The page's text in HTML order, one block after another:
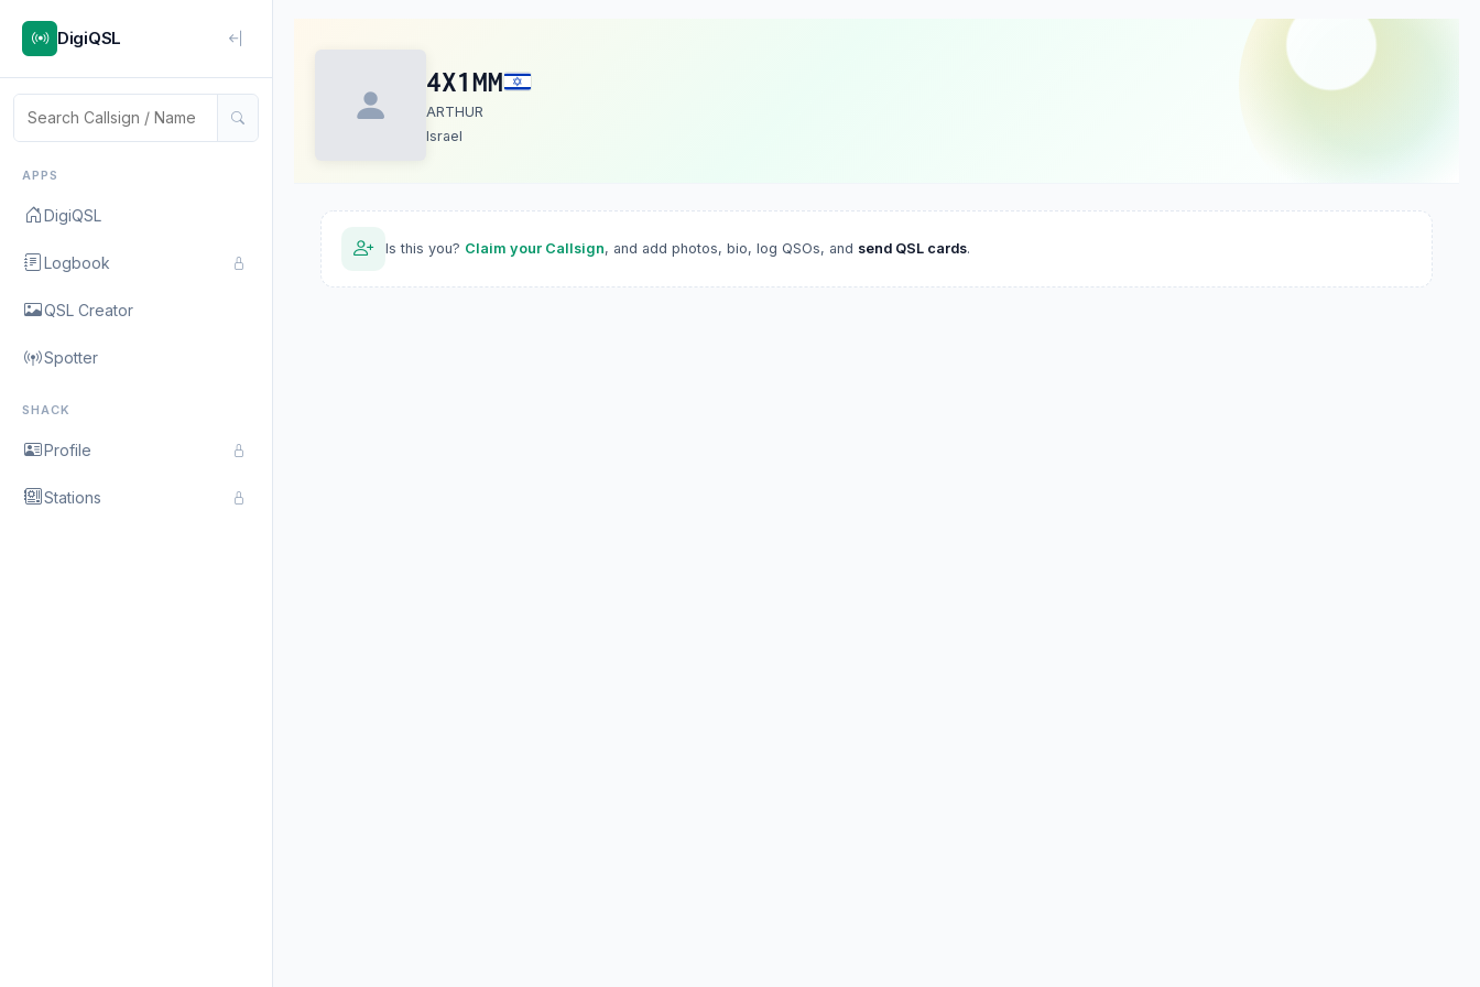
DigiQSL
APPS
DigiQSL
Logbook
QSL Creator
Spotter
SHACK
Profile
Stations
4X1MM
ARTHUR
Israel
Is this you? Claim your Callsign, and add photos, bio, log QSOs, and send QSL cards.